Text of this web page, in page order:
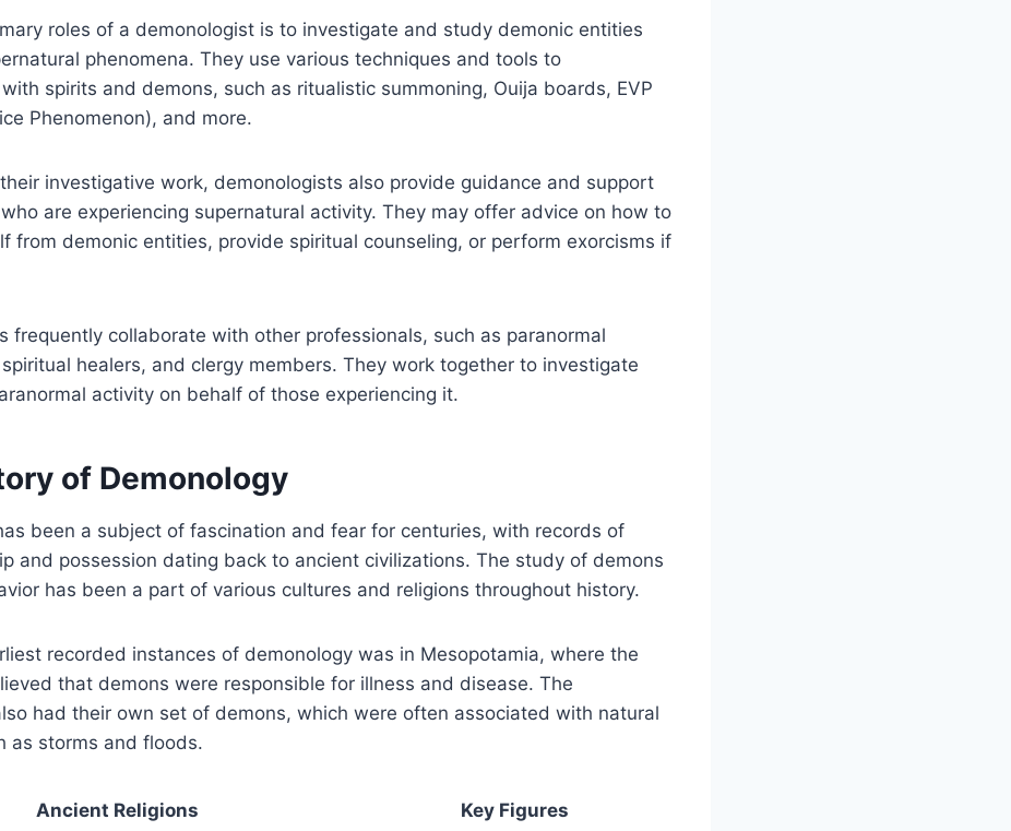
roles of a demonologist is to investigate and study demonic entities
phenomena. They use various techniques and tools to
spirits and demons, such as ritualistic summoning, Ouija boards, EVP
Phenomenon), and more.
investigative work, demonologists also provide guidance and support
are experiencing supernatural activity. They may offer advice on how to
from demonic entities, provide spiritual counseling, or perform exorcisms if
frequently collaborate with other professionals, such as paranormal
healers, and clergy members. They work together to investigate
activity on behalf of those experiencing it.
of Demonology
been a subject of fascination and fear for centuries, with records of
and possession dating back to ancient civilizations. The study of demons
has been a part of various cultures and religions throughout history.
recorded instances of demonology was in Mesopotamia, where the
that demons were responsible for illness and disease. The
had their own set of demons, which were often associated with natural
as storms and floods.
Ancient Religions
Key Figures